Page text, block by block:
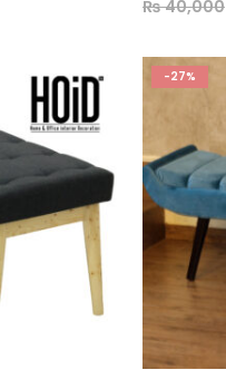
₨40,000
-27%